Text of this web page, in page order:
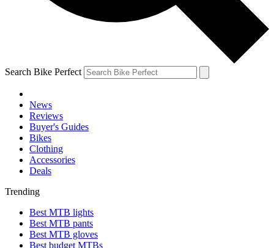
Search Bike Perfect
News
Reviews
Buyer's Guides
Bikes
Clothing
Accessories
Deals
Trending
Best MTB lights
Best MTB pants
Best MTB gloves
Best budget MTBs